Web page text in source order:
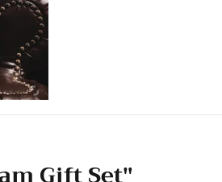
up for exclusive offers, original stories,